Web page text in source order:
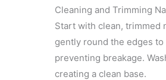
Cleaning and Trimming
Start with clean, trimmed
gently round the edges
preventing breakage.
creating a clean base.